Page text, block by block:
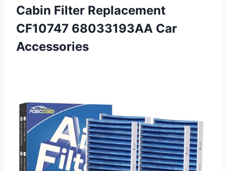
Cabin Filter Replacement
CF10747 68033193AA Car
Accessories